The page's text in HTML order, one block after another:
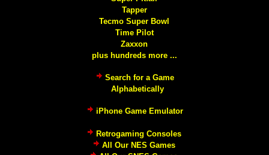
Tapper
Tecmo Super Bowl
Time Pilot
Zaxxon
plus hundreds more ...
Search for a Game
Alphabetically
iPhone Game Emulator
Retrogaming Consoles
All Our NES Games